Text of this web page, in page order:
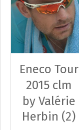
Eneco Tour
2015 clm
by Valérie
Herbin (2)